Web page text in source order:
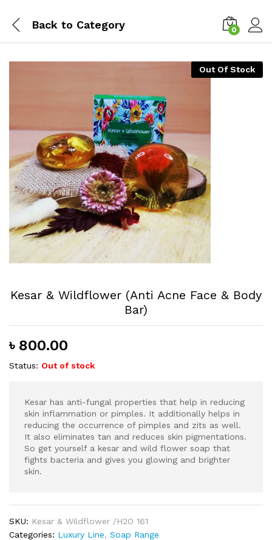
Back to Category 0
Out Of Stock
Kesar & Wildflower (Anti Acne Face & Body
Bar)
৳ 800.00
Status: Out of stock
Kesar has anti-fungal properties that help in reducing
skin inflammation or pimples. It additionally helps in
reducing the occurrence of pimples and zits as well.
It also eliminates tan and reduces skin pigmentations.
So get yourself a kesar and wild flower soap that
fights bacteria and gives you glowing and brighter
skin.
SKU: Kesar & Wildflower /H2O 161
Categories: Luxury Line, Soap Range